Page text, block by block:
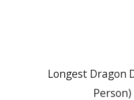
Longest Dragon
Person)